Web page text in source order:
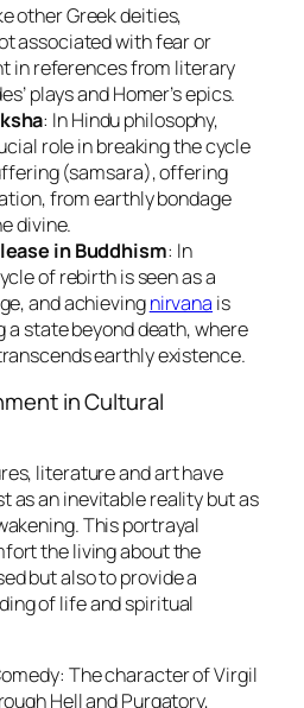
other Greek deities,
associated with fear or
in references from literary
plays and Homer’s epics.
: In Hindu philosophy,
role in breaking the cycle
(samsara), offering
from earthly bondage
divine.
in Buddhism: In
of rebirth is seen as a
and achievingnirvana is
a state beyond death, where
earthly existence.
in Cultural
literature and art have
as an inevitable reality but as
This portrayal
the living about the
but also to provide a
of life and spiritual
: The character of Virgil
Hell and Purgatory,